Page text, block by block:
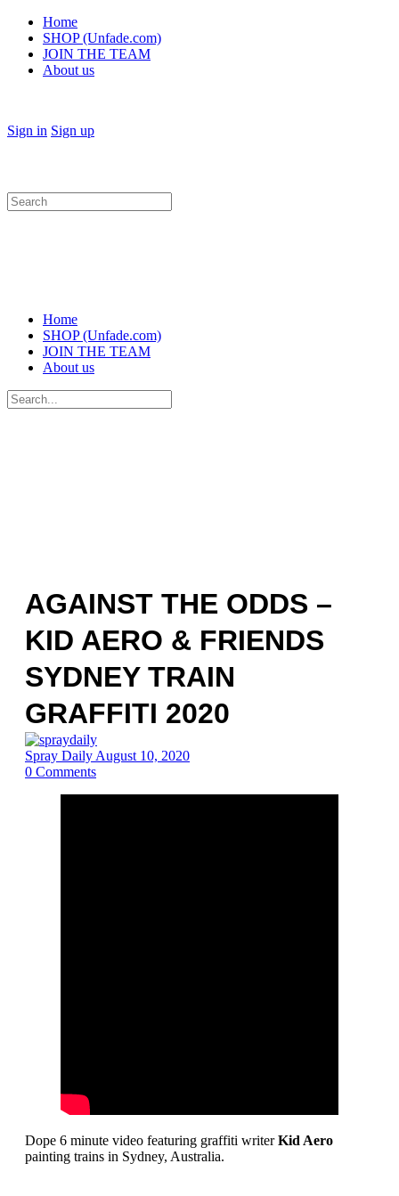
Home
SHOP (Unfade.com)
JOIN THE TEAM
About us
Sign in Sign up
Search
for:
Home
SHOP (Unfade.com)
JOIN THE TEAM
About us
Search
for:
AGAINST THE ODDS –
KID AERO & FRIENDS
SYDNEY TRAIN
GRAFFITI 2020
Spray Daily August 10, 2020
0 Comments
Dope 6 minute video featuring graffiti writerKid Aero
painting trains in Sydney, Australia.